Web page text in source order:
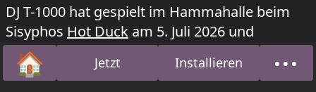
DJ T-1000 hat gespielt im Hammahalle beim
Sisyphos Hot Duck am 5. Juli 2026 und
Enternet: World Wide Wegam 21. September
2025.
🏠Startseite Jetzt Installieren •••Über